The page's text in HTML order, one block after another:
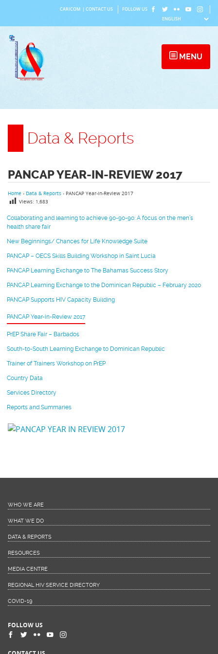
content
CARICOM CONTACT US FOLLOW US
MENU
Data & Reports
PANCAP YEAR-IN-REVIEW 2017
Collaborating and learning to achieve 90-90-90: A focus on the men’s
health share fair
New Beginnings/ Chances for Life Knowledge Suite
PANCAP – OECS Skills Building Workshop in Saint Lucia
PANCAP Learning Exchange to The Bahamas Success Story
PANCAP Learning Exchange to the Dominican Republic – February 2020
PANCAP Supports HIV Capacity Building
PANCAP Year-in-Review 2017
PrEP Share Fair – Barbados
South-to-South Learning Exchange to Dominican Republic
Trainer of Trainers Workshop on PrEP
Country Data
Services Directory
Reports and Summaries
Home › Data & Reports › PANCAP Year-in-Review 2017
Views: 1,683
WHO WE ARE
WHAT WE DO
DATA & REPORTS
RESOURCES
MEDIA CENTRE
REGIONAL HIV SERVICE DIRECTORY
COVID-19
FOLLOW US